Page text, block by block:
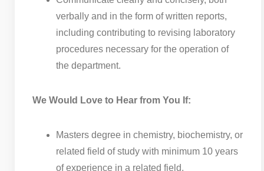
verbally and in the form of written reports,
including contributing to revising laboratory
procedures necessary for the operation of
the department.
We Would Love to Hear from You If:
Masters degree in chemistry, biochemistry, or
related field of study with minimum 10 years
of experience in a related field.